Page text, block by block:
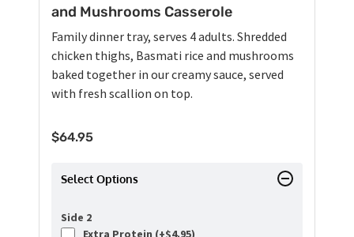
and Mushrooms Casserole
Family dinner tray, serves 4 adults. Shredded
chicken thighs, Basmati rice and mushrooms
baked together in our creamy sauce, served
with fresh scallion on top.
$64.95
Select Options
Side 2
Extra Protein (+$4.95)